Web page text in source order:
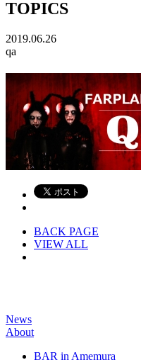
TOPICS
2019.06.26
qa
BACK PAGE
VIEW ALL
News
About
BAR in Amemura